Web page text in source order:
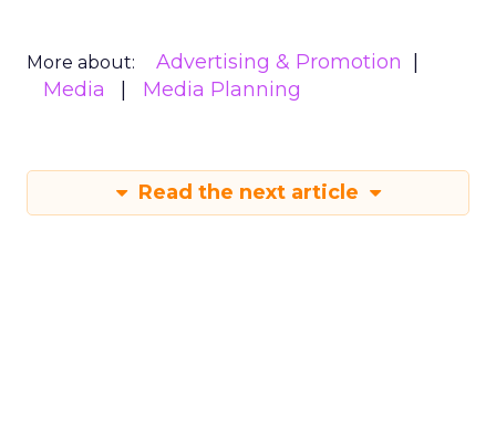
More about:
Advertising & Promotion
Media
Media Planning
Read the next article